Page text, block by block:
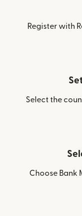
Register with
Select the
Choose Bank